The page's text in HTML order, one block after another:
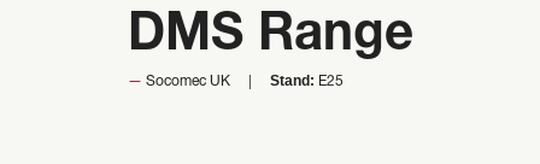
DMS Range
Socomec UK Stand: E25